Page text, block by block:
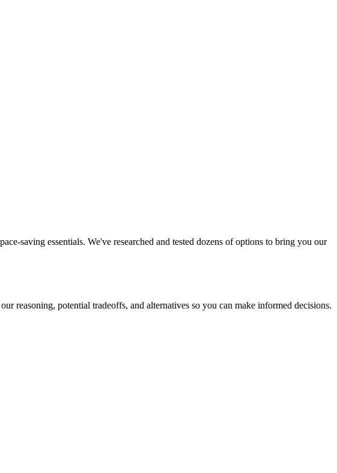
saving essentials. We've researched and tested dozens of options to bring you our
reasoning, potential tradeoffs, and alternatives so you can make informed decisions.